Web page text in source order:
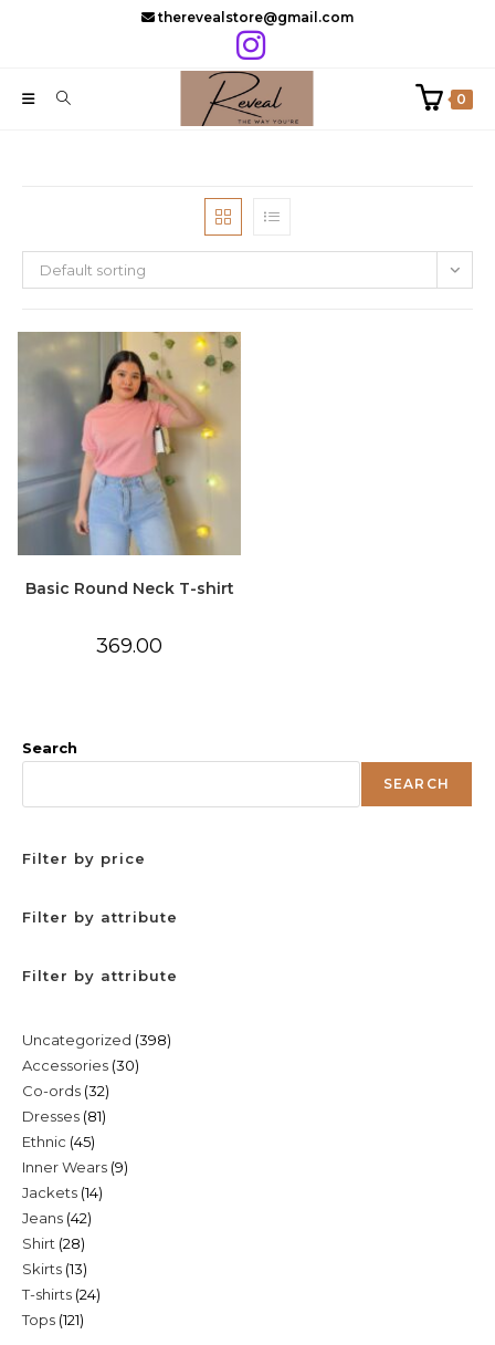
therevealstore@gmail.com
0
Default sorting
Basic Round Neck T-shirt
369.00
Search
SEARCH
Filter by price
Filter by attribute
Filter by attribute
Uncategorized 398398
Accessories 3030
Co-ords 3232
products
Dresses 8181
Ethnic 4545
products
Inner Wears 99
Jackets 1414
Jeans 4242
Shirt 2828
products
Skirts 1313
products
T-shirts 2424
Tops 121121